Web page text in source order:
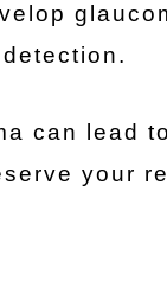
can lead
your